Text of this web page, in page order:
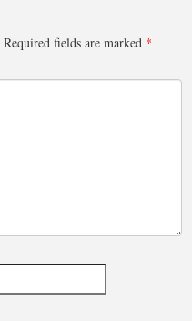
Required fields are marked *